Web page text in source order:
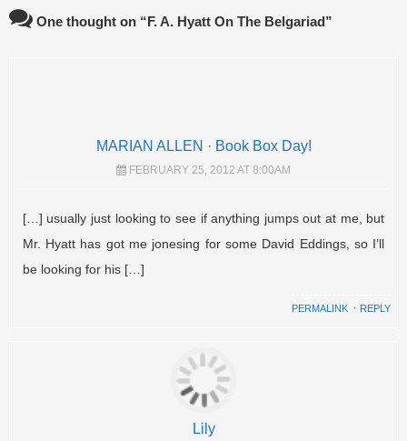
One thought on “F. A. Hyatt On The Belgariad”
MARIAN ALLEN · Book Box Day!
FEBRUARY 25, 2012 AT 8:00AM
[…] usually just looking to see if anything jumps out at me, but
Mr. Hyatt has got me jonesing for some David Eddings, so I’ll
be looking for his […]
PERMALINK ⋅ REPLY
Lily